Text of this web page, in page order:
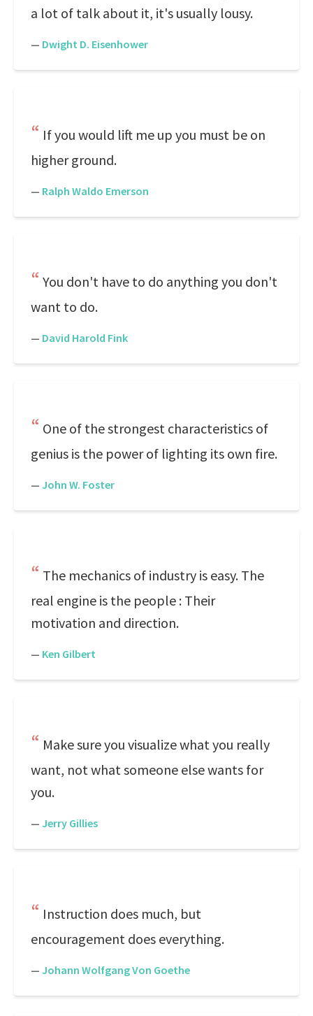
a lot of talk about it, it's usually lousy.
— Dwight D. Eisenhower
If you would lift me up you must be on
higher ground.
— Ralph Waldo Emerson
You don't have to do anything you don't
want to do.
— David Harold Fink
One of the strongest characteristics of
genius is the power of lighting its own fire.
— John W. Foster
The mechanics of industry is easy. The
real engine is the people : Their
motivation and direction.
— Ken Gilbert
Make sure you visualize what you really
want, not what someone else wants for
you.
— Jerry Gillies
Instruction does much, but
encouragement does everything.
— Johann Wolfgang Von Goethe